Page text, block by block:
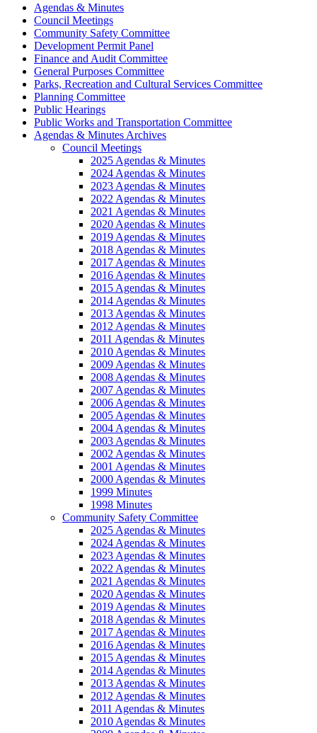
Agendas & Minutes
Council Meetings
Community Safety Committee
Development Permit Panel
Finance and Audit Committee
General Purposes Committee
Parks, Recreation and Cultural Services Committee
Planning Committee
Public Hearings
Public Works and Transportation Committee
Agendas & Minutes Archives
Council Meetings
2025 Agendas & Minutes
2024 Agendas & Minutes
2023 Agendas & Minutes
2022 Agendas & Minutes
2021 Agendas & Minutes
2020 Agendas & Minutes
2019 Agendas & Minutes
2018 Agendas & Minutes
2017 Agendas & Minutes
2016 Agendas & Minutes
2015 Agendas & Minutes
2014 Agendas & Minutes
2013 Agendas & Minutes
2012 Agendas & Minutes
2011 Agendas & Minutes
2010 Agendas & Minutes
2009 Agendas & Minutes
2008 Agendas & Minutes
2007 Agendas & Minutes
2006 Agendas & Minutes
2005 Agendas & Minutes
2004 Agendas & Minutes
2003 Agendas & Minutes
2002 Agendas & Minutes
2001 Agendas & Minutes
2000 Agendas & Minutes
1999 Minutes
1998 Minutes
Community Safety Committee
2025 Agendas & Minutes
2024 Agendas & Minutes
2023 Agendas & Minutes
2022 Agendas & Minutes
2021 Agendas & Minutes
2020 Agendas & Minutes
2019 Agendas & Minutes
2018 Agendas & Minutes
2017 Agendas & Minutes
2016 Agendas & Minutes
2015 Agendas & Minutes
2014 Agendas & Minutes
2013 Agendas & Minutes
2012 Agendas & Minutes
2011 Agendas & Minutes
2010 Agendas & Minutes